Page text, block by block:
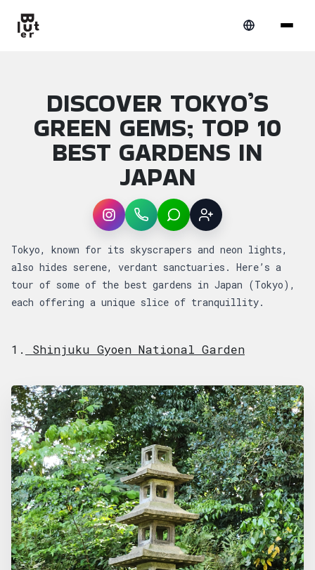
DISCOVER TOKYO’S
GREEN GEMS; TOP 10
BEST GARDENS IN
JAPAN
InstagramWhatsAppLINE Sign up
Article overview: Discover Tokyo’s Green
Tokyo, known for its skyscrapers and neon lights,
also hides serene, verdant sanctuaries. Here’s a
tour of some of the best gardens in Japan (Tokyo),
each offering a unique slice of tranquillity.
1. Shinjuku Gyoen National Garden